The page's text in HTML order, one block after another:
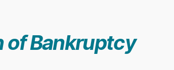
of Bankruptcy